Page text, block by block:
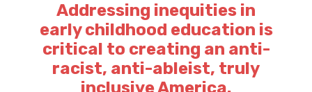
Addressing inequities in
early childhood education is
critical to creating an anti-
racist, anti-ableist, truly
inclusive America.